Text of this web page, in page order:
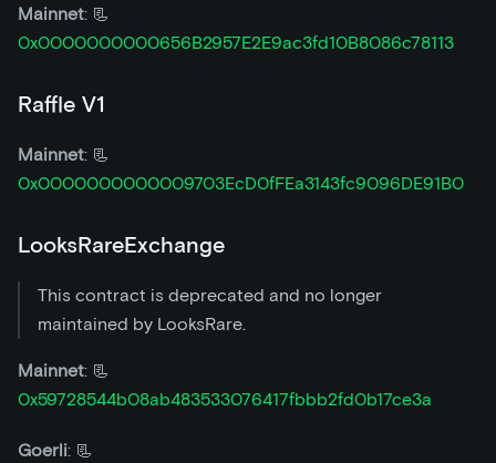
Mainnet: 📃
0x0000000000656B2957E2E9ac3fd10B8086c78113
Raffle V1
Mainnet: 📃
0x0000000000009703EcD0fFEa3143fc9096DE91B0
LooksRareExchange
This contract is deprecated and no longer
maintained by LooksRare.
Mainnet: 📃
0x59728544b08ab483533076417fbbb2fd0b17ce3a
Goerli: 📃